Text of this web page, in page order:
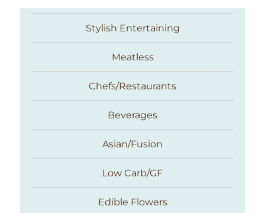
Taste With The Eyes
Stylish Entertaining
Meatless
Chefs/Restaurants
Beverages
Asian/Fusion
Low Carb/GF
Edible Flowers